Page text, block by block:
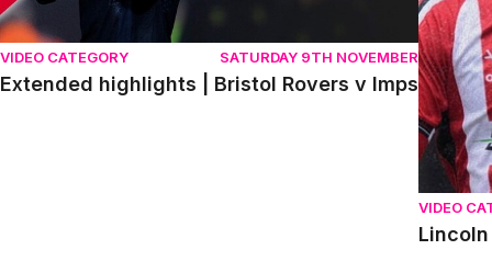
VIDEO CATEGORY SATURDAY 9TH NOVEMBER
Extended highlights | Bristol Rovers v Imps
VIDEO